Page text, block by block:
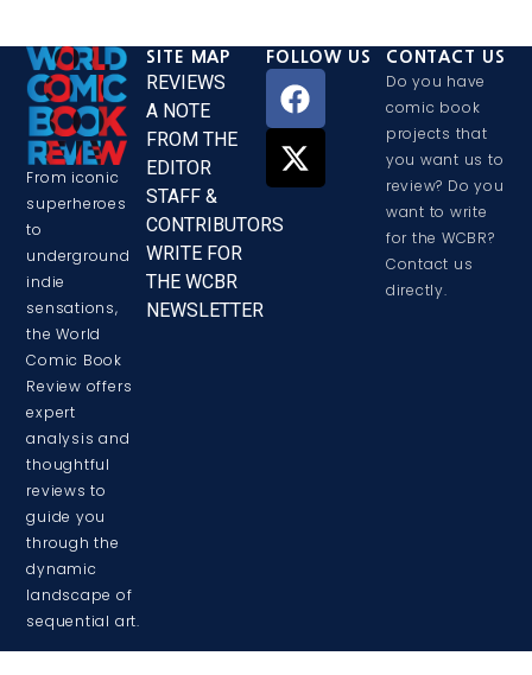
From iconic
superheroes
to
underground
indie
sensations,
the World
Comic Book
Review offers
expert
analysis and
thoughtful
reviews to
guide you
through the
dynamic
landscape of
sequential art.
SITE MAP
REVIEWS
A NOTE
FROM THE
EDITOR
STAFF &
CONTRIBUTORS
WRITE FOR
THE WCBR
NEWSLETTER
FOLLOW US CONTACT US
Do you have
comic book
projects that
you want us to
review? Do you
want to write
for the WCBR?
Contact us
directly.